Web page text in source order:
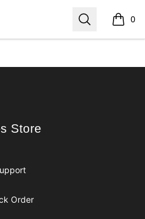
Search 0
items
Store
Store
Order